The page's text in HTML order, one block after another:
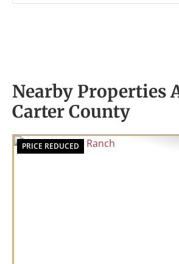
Nearby Properties
Carter County
PRICE REDUCED